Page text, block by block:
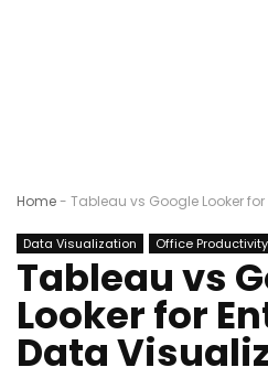
Home- Tableau vs Google Looker
Data Visualization Office Productivity
Tableau vs
Looker for
Data